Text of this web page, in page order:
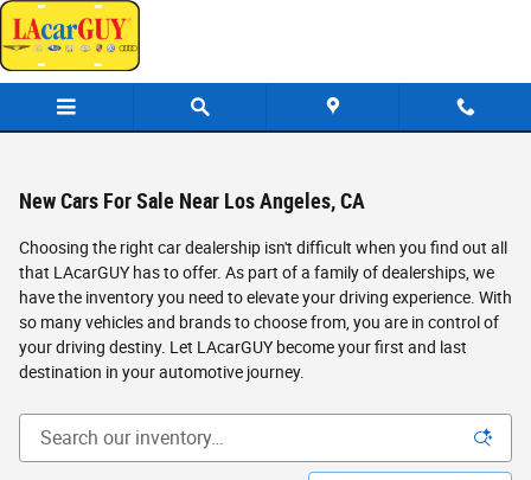
Skip to main content
New Cars For Sale Near Los Angeles, CA
Choosing the right car dealership isn't difficult when you find out all
that LAcarGUY has to offer. As part of a family of dealerships, we
have the inventory you need to elevate your driving experience. With
so many vehicles and brands to choose from, you are in control of
your driving destiny. Let LAcarGUY become your first and last
destination in your automotive journey.